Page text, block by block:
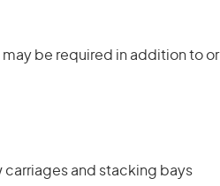
be required in addition to or
carriages and stacking bays